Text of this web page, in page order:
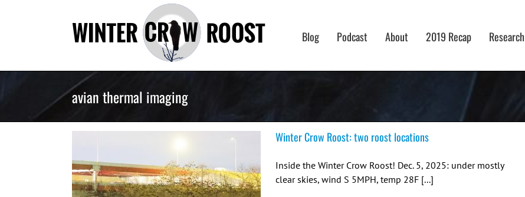
Blog Podcast About 2019 Recap Research
avian thermal imaging
Winter Crow Roost: two roost locations
Inside the Winter Crow Roost! Dec. 5, 2025: under mostly
clear skies, wind S 5MPH, temp 28F [...]